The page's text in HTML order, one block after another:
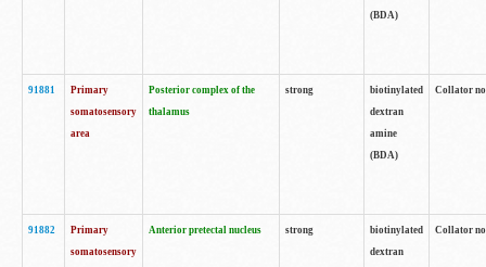
(BDA)
91881
Primary
somatosensory
area
Posterior complex of the
thalamus
strong
biotinylated
dextran
amine
(BDA)
Collator
91882
Primary
somatosensory
Anterior pretectal nucleus strong
biotinylated
dextran
Collator